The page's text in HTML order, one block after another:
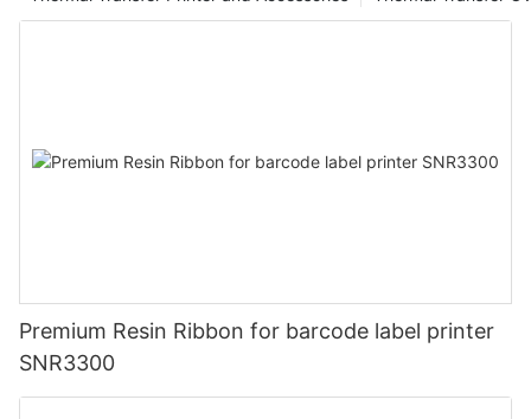
Premium Resin Ribbon for barcode label printer
SNR3300